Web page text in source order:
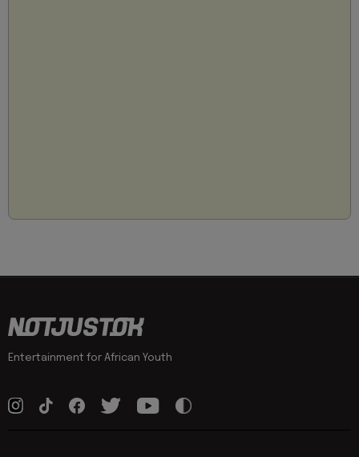
Entertainment for African Youth